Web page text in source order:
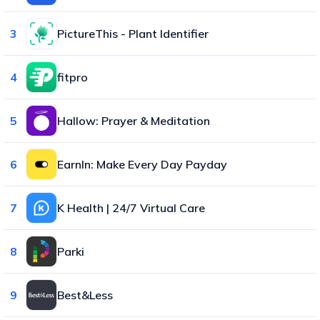
3 PictureThis - Plant Identifier
4 fitpro
5 Hallow: Prayer & Meditation
6 EarnIn: Make Every Day Payday
7 K Health | 24/7 Virtual Care
8 Parki
9 Best&Less